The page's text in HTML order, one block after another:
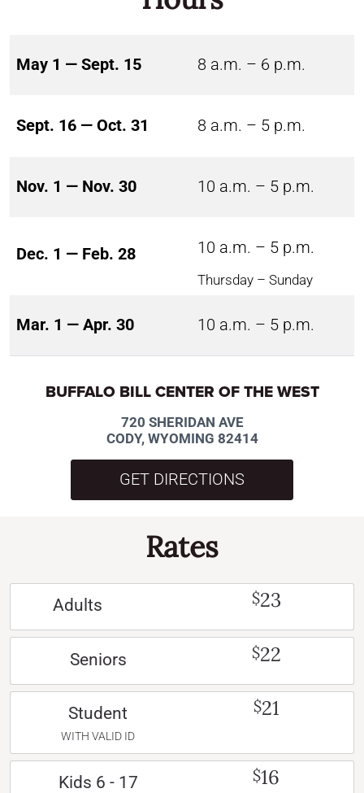
May 1 — Sept. 15 8 a.m. – 6 p.m.
Sept. 16 — Oct. 31 8 a.m. – 5 p.m.
Nov. 1 — Nov. 30 10 a.m. – 5 p.m.
Dec. 1 — Feb. 28 10 a.m. – 5 p.m.
Thursday – Sunday
Mar. 1 — Apr. 30 10 a.m. – 5 p.m.
BUFFALO BILL CENTER OF THE WEST
720 SHERIDAN AVE
CODY, WYOMING 82414
GET DIRECTIONS
Rates
Adults $23
Seniors $22
Student
WITH VALID ID
$21
Kids 6 - 17 $16